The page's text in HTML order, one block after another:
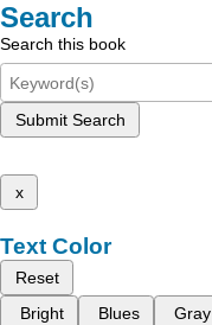
Search
Search this book
Submit Search
x
Text Color
Reset
Bright
Blues Gray